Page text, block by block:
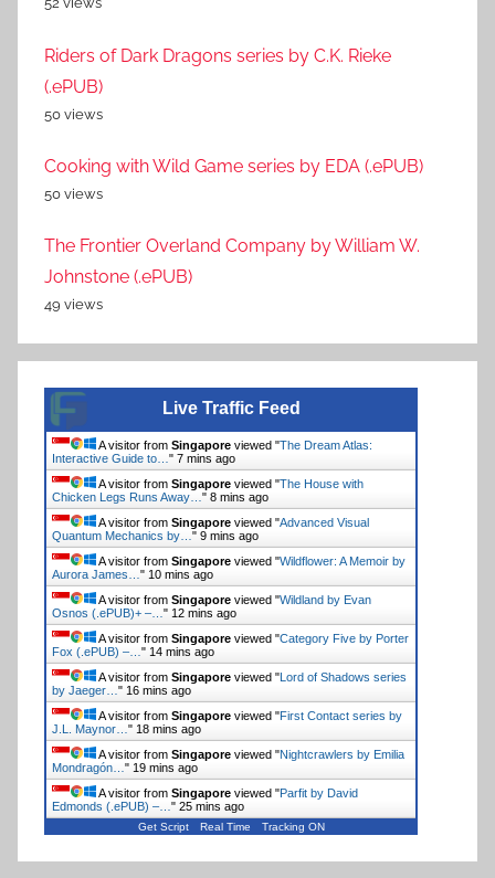
Riders of Dark Dragons series by C.K. Rieke
(.ePUB)
50 views
Cooking with Wild Game series by EDA (.ePUB)
50 views
The Frontier Overland Company by William W.
Johnstone (.ePUB)
49 views
Live Traffic Feed
A visitor from Singapore viewed "The Dream Atlas:
Interactive Guide to… " 7 mins ago
A visitor from Singapore viewed "The House with
Chicken Legs Runs Away… " 8 mins ago
A visitor from Singapore viewed "Advanced Visual
Quantum Mechanics by… " 9 mins ago
A visitor from Singapore viewed "Wildflower: A Memoir by
Aurora James… " 10 mins ago
A visitor from Singapore viewed "Wildland by Evan
Osnos (.ePUB)+ –… " 12 mins ago
A visitor from Singapore viewed "Category Five by Porter
Fox (.ePUB) –… " 14 mins ago
A visitor from Singapore viewed " Lord of Shadows series
by Jaeger… " 16 mins ago
A visitor from Singapore viewed "First Contact series by
J.L. Maynor… " 18 mins ago
A visitor from Singapore viewed "Nightcrawlers by Emilia
Mondragón… " 19 mins ago
A visitor from Singapore viewed "Parfit by David
Edmonds (.ePUB) –… " 25 mins ago
Get Script Real Time Tracking ON